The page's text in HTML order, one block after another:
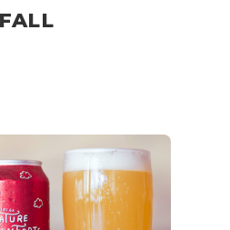
FALL